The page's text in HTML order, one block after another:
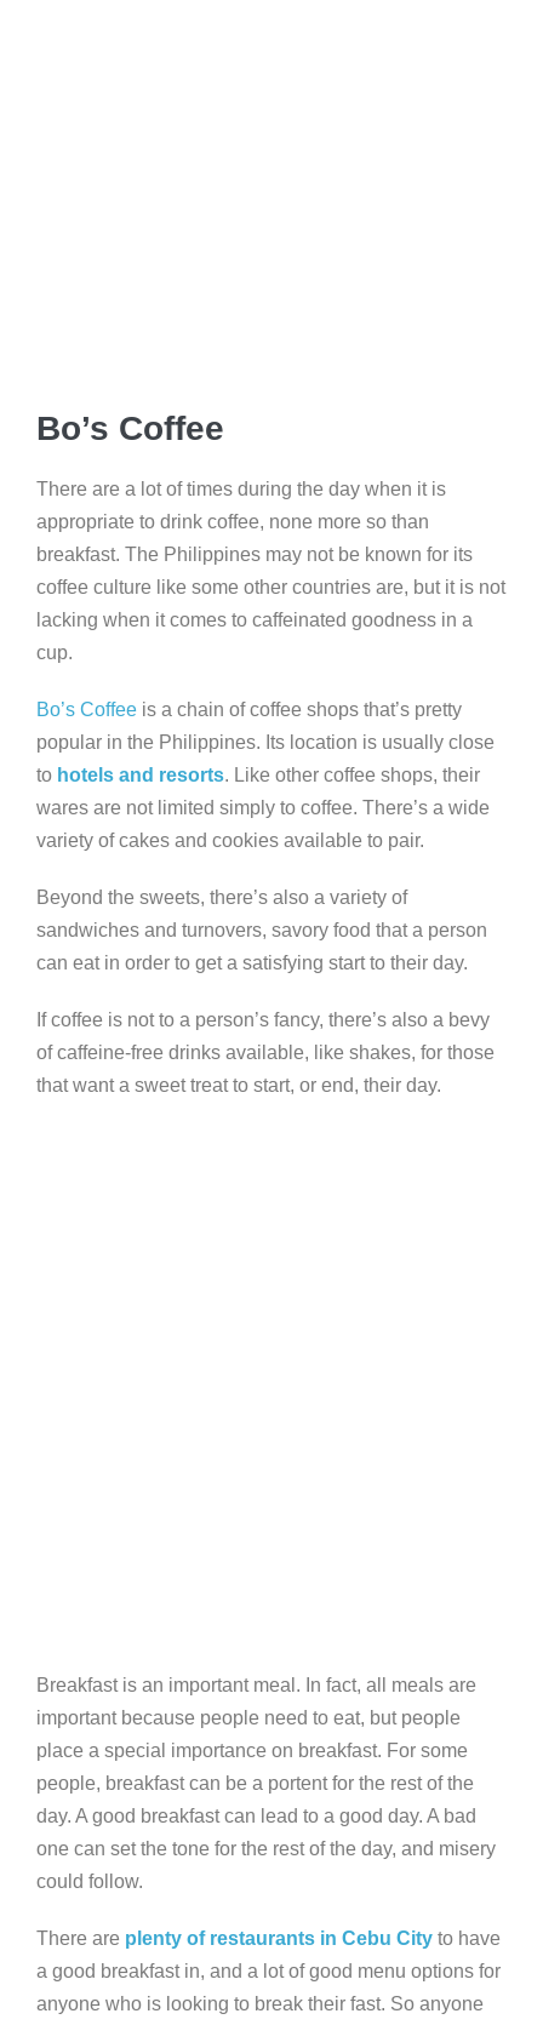
Bo’s Coffee
There are a lot of times during the day when it is
appropriate to drink coffee, none more so than
breakfast. The Philippines may not be known for its
coffee culture like some other countries are, but it is not
lacking when it comes to caffeinated goodness in a
cup.
Bo’s Coffee is a chain of coffee shops that’s pretty
popular in the Philippines. Its location is usually close
to hotels and resorts. Like other coffee shops, their
wares are not limited simply to coffee. There’s a wide
variety of cakes and cookies available to pair.
Beyond the sweets, there’s also a variety of
sandwiches and turnovers, savory food that a person
can eat in order to get a satisfying start to their day.
If coffee is not to a person’s fancy, there’s also a bevy
of caffeine-free drinks available, like shakes, for those
that want a sweet treat to start, or end, their day.
Breakfast is an important meal. In fact, all meals are
important because people need to eat, but people
place a special importance on breakfast. For some
people, breakfast can be a portent for the rest of the
day. A good breakfast can lead to a good day. A bad
one can set the tone for the rest of the day, and misery
could follow.
There are plenty of restaurants in Cebu City to have
a good breakfast in, and a lot of good menu options for
anyone who is looking to break their fast. So anyone